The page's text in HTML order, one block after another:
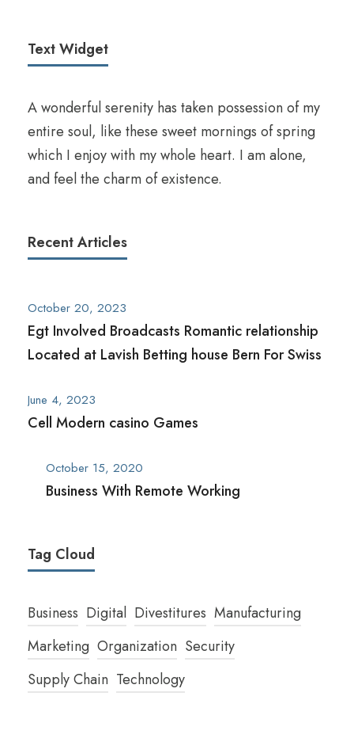
Text Widget
A wonderful serenity has taken possession of my
entire soul, like these sweet mornings of spring
which I enjoy with my whole heart. I am alone,
and feel the charm of existence.
Recent Articles
October 20, 2023
Egt Involved Broadcasts Romantic relationship
Located at Lavish Betting house Bern For Swiss
June 4, 2023
Cell Modern casino Games
October 15, 2020
Business With Remote Working
Tag Cloud
Business Digital Divestitures Manufacturing
Marketing Organization Security
Supply Chain Technology